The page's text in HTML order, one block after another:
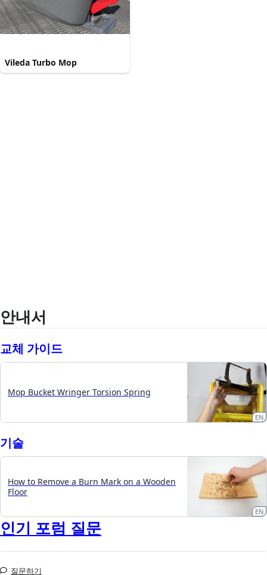
Vileda Turbo Mop
안내서
교체 가이드
Mop Bucket Wringer Torsion Spring
EN
기술
How to Remove a Burn Mark on a Wooden
Floor
EN
인기 포럼 질문
질문하기